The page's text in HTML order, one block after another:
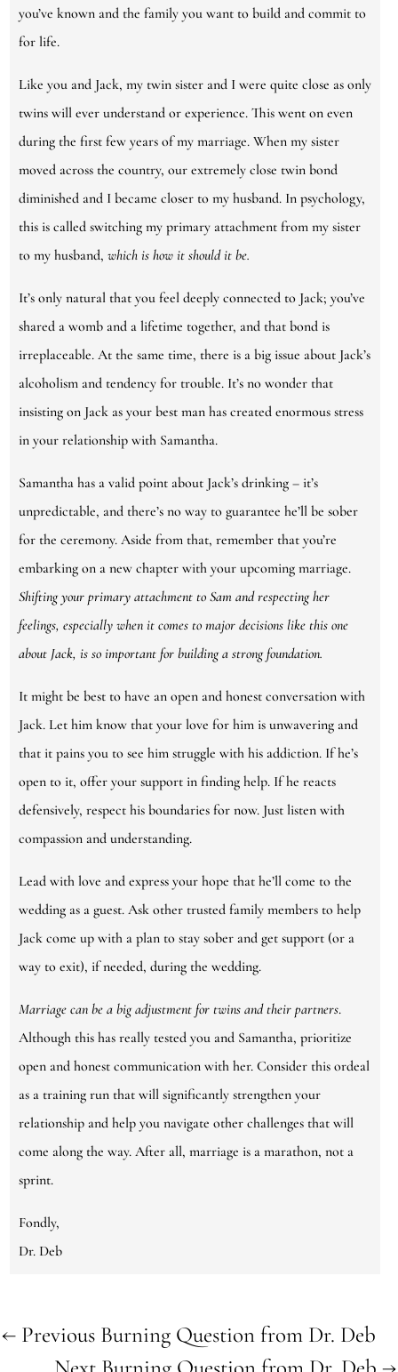
you’ve known and the family you want to build and commit to
for life.
Like you and Jack, my twin sister and I were quite close as only
twins will ever understand or experience. This went on even
during the first few years of my marriage. When my sister
moved across the country, our extremely close twin bond
diminished and I became closer to my husband. In psychology,
this is called switching my primary attachment from my sister
to my husband,which is how it should it be.
It’s only natural that you feel deeply connected to Jack; you’ve
shared a womb and a lifetime together, and that bond is
irreplaceable. At the same time, there is a big issue about Jack’s
alcoholism and tendency for trouble. It’s no wonder that
insisting on Jack as your best man has created enormous stress
in your relationship with Samantha.
Samantha has a valid point about Jack’s drinking – it’s
unpredictable, and there’s no way to guarantee he’ll be sober
for the ceremony. Aside from that, remember that you’re
embarking on a new chapter with your upcoming marriage.
Shifting your primary attachment to Sam and respecting her
feelings, especially when it comes to major decisions like this one
about Jack, is so important for building a strong foundation.
It might be best to have an open and honest conversation with
Jack. Let him know that your love for him is unwavering and
that it pains you to see him struggle with his addiction. If he’s
open to it, offer your support in finding help. If he reacts
defensively, respect his boundaries for now. Just listen with
compassion and understanding.
Lead with love and express your hope that he’ll come to the
wedding as a guest. Ask other trusted family members to help
Jack come up with a plan to stay sober and get support (or a
way to exit), if needed, during the wedding.
Marriage can be a big adjustment for twins and their partners.
Although this has really tested you and Samantha, prioritize
open and honest communication with her. Consider this ordeal
as a training run that will significantly strengthen your
relationship and help you navigate other challenges that will
come along the way. After all, marriage is a marathon, not a
sprint.
Fondly,
Dr. Deb
← Previous Burning Question from Dr. Deb